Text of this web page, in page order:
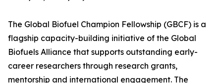
The Global Biofuel Champion Fellowship (GBCF) is a
flagship capacity-building initiative of the Global
Biofuels Alliance that supports outstanding early-
career researchers through research grants,
mentorship and international engagement. The